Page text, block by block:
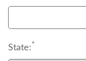
State:*